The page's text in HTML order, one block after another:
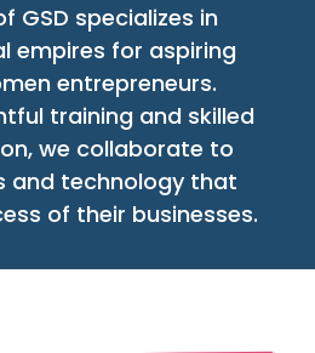
GSD specializes in
empires for aspiring
entrepreneurs.
training and skilled
we collaborate to
and technology that
of their businesses.